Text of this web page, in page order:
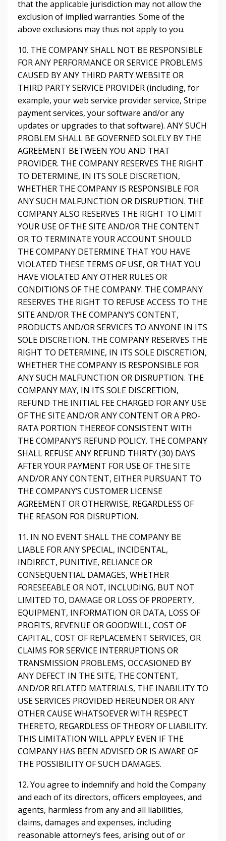
that the applicable jurisdiction may not allow the
exclusion of implied warranties. Some of the
above exclusions may thus not apply to you.
10. THE COMPANY SHALL NOT BE RESPONSIBLE
FOR ANY PERFORMANCE OR SERVICE PROBLEMS
CAUSED BY ANY THIRD PARTY WEBSITE OR
THIRD PARTY SERVICE PROVIDER (including, for
example, your web service provider service, Stripe
payment services, your software and/or any
updates or upgrades to that software). ANY SUCH
PROBLEM SHALL BE GOVERNED SOLELY BY THE
AGREEMENT BETWEEN YOU AND THAT
PROVIDER. THE COMPANY RESERVES THE RIGHT
TO DETERMINE, IN ITS SOLE DISCRETION,
WHETHER THE COMPANY IS RESPONSIBLE FOR
ANY SUCH MALFUNCTION OR DISRUPTION. THE
COMPANY ALSO RESERVES THE RIGHT TO LIMIT
YOUR USE OF THE SITE AND/OR THE CONTENT
OR TO TERMINATE YOUR ACCOUNT SHOULD
THE COMPANY DETERMINE THAT YOU HAVE
VIOLATED THESE TERMS OF USE, OR THAT YOU
HAVE VIOLATED ANY OTHER RULES OR
CONDITIONS OF THE COMPANY. THE COMPANY
RESERVES THE RIGHT TO REFUSE ACCESS TO THE
SITE AND/OR THE COMPANY’S CONTENT,
PRODUCTS AND/OR SERVICES TO ANYONE IN ITS
SOLE DISCRETION. THE COMPANY RESERVES THE
RIGHT TO DETERMINE, IN ITS SOLE DISCRETION,
WHETHER THE COMPANY IS RESPONSIBLE FOR
ANY SUCH MALFUNCTION OR DISRUPTION. THE
COMPANY MAY, IN ITS SOLE DISCRETION,
REFUND THE INITIAL FEE CHARGED FOR ANY USE
OF THE SITE AND/OR ANY CONTENT OR A PRO-
RATA PORTION THEREOF CONSISTENT WITH
THE COMPANY’S REFUND POLICY. THE COMPANY
SHALL REFUSE ANY REFUND THIRTY (30) DAYS
AFTER YOUR PAYMENT FOR USE OF THE SITE
AND/OR ANY CONTENT, EITHER PURSUANT TO
THE COMPANY’S CUSTOMER LICENSE
AGREEMENT OR OTHERWISE, REGARDLESS OF
THE REASON FOR DISRUPTION.
11. IN NO EVENT SHALL THE COMPANY BE
LIABLE FOR ANY SPECIAL, INCIDENTAL,
INDIRECT, PUNITIVE, RELIANCE OR
CONSEQUENTIAL DAMAGES, WHETHER
FORESEEABLE OR NOT, INCLUDING, BUT NOT
LIMITED TO, DAMAGE OR LOSS OF PROPERTY,
EQUIPMENT, INFORMATION OR DATA, LOSS OF
PROFITS, REVENUE OR GOODWILL, COST OF
CAPITAL, COST OF REPLACEMENT SERVICES, OR
CLAIMS FOR SERVICE INTERRUPTIONS OR
TRANSMISSION PROBLEMS, OCCASIONED BY
ANY DEFECT IN THE SITE, THE CONTENT,
AND/OR RELATED MATERIALS, THE INABILITY TO
USE SERVICES PROVIDED HEREUNDER OR ANY
OTHER CAUSE WHATSOEVER WITH RESPECT
THERETO, REGARDLESS OF THEORY OF LIABILITY.
THIS LIMITATION WILL APPLY EVEN IF THE
COMPANY HAS BEEN ADVISED OR IS AWARE OF
THE POSSIBILITY OF SUCH DAMAGES.
12. You agree to indemnify and hold the Company
and each of its directors, officers employees, and
agents, harmless from any and all liabilities,
claims, damages and expenses, including
reasonable attorney’s fees, arising out of or